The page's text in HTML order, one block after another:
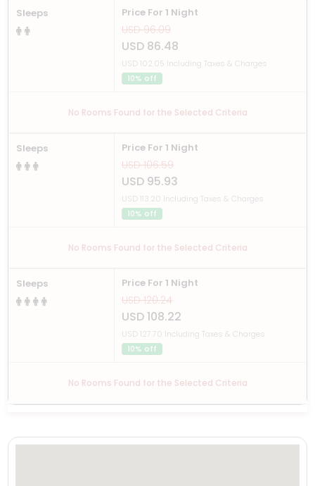
Sleeps Price For 1 Night
USD 96.09
USD 86.48
USD 102.05 Including Taxes & Charges
10% off
No Rooms Found for the Selected Criteria
Sleeps Price For 1 Night
USD 106.59
USD 95.93
USD 113.20 Including Taxes & Charges
10% off
No Rooms Found for the Selected Criteria
Sleeps Price For 1 Night
USD 120.24
USD 108.22
USD 127.70 Including Taxes & Charges
10% off
No Rooms Found for the Selected Criteria